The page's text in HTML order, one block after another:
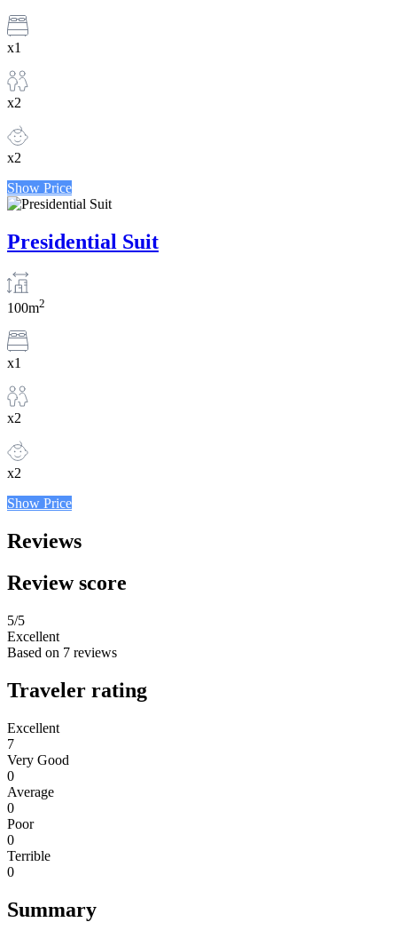
x1
x2
x2
Show Price
Presidential Suit
100m2
x1
x2
x2
Show Price
Reviews
Review score
5/5
Excellent
Based on 7 reviews
Traveler rating
Excellent
7
Very Good
0
Average
0
Poor
0
Terrible
0
Summary